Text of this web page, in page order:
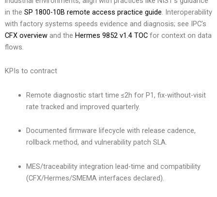
in the SP 1800-10B remote access practice guide . Interoperability
with factory systems speeds evidence and diagnosis; see IPC’s
CFX overview and the Hermes 9852 v1.4 TOC for context on data
flows.
KPIs to contract
Remote diagnostic start time ≤2h for P1, fix-without-visit
rate tracked and improved quarterly.
Documented firmware lifecycle with release cadence,
rollback method, and vulnerability patch SLA.
MES/traceability integration lead-time and compatibility
(CFX/Hermes/SMEMA interfaces declared).